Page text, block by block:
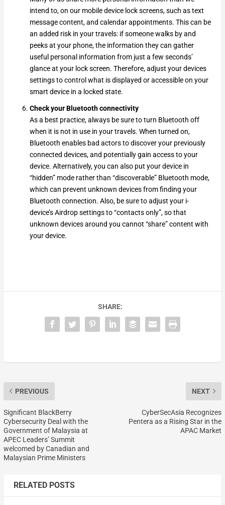
intend to, on our mobile device lock screens, such as text
message content, and calendar appointments. This can be
an added risk in your travels: if someone walks by and
peeks at your phone, the information they can gather
useful personal information from just a few seconds’
glance at your lock screen. Therefore, adjust your devices
settings to control what is displayed or accessible on your
smart device in a locked state.
Check your Bluetooth connectivity
As a best practice, always be sure to turn Bluetooth off
when it is not in use in your travels. When turned on,
Bluetooth enables bad actors to discover your previously
connected devices, and potentially gain access to your
device. Alternatively, you can also put your device in
“hidden” mode rather than “discoverable” Bluetooth mode,
which can prevent unknown devices from finding your
Bluetooth connection. Also, be sure to adjust your i-
device’s Airdrop settings to “contacts only”, so that
unknown devices around you cannot “share” content with
your device.
SHARE:
PREVIOUS
Significant BlackBerry
Cybersecurity Deal with the
Government of Malaysia at
APEC Leaders’ Summit
welcomed by Canadian and
Malaysian Prime Ministers
NEXT
CyberSecAsia Recognizes
Pentera as a Rising Star in the
APAC Market
RELATED POSTS